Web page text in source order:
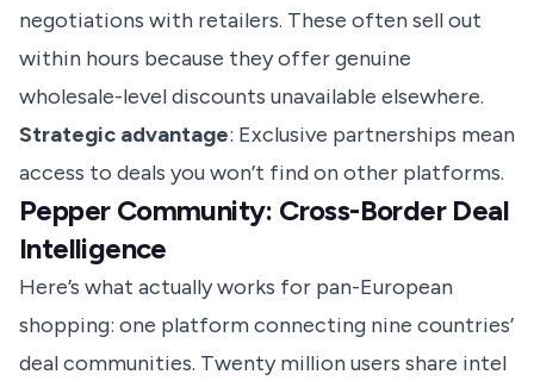
negotiations with retailers. These often sell out
within hours because they offer genuine
wholesale-level discounts unavailable elsewhere.
Strategic advantage: Exclusive partnerships mean
access to deals you won’t find on other platforms.
Pepper Community: Cross-Border Deal
Intelligence
Here’s what actually works for pan-European
shopping: one platform connecting nine countries’
deal communities. Twenty million users share intel